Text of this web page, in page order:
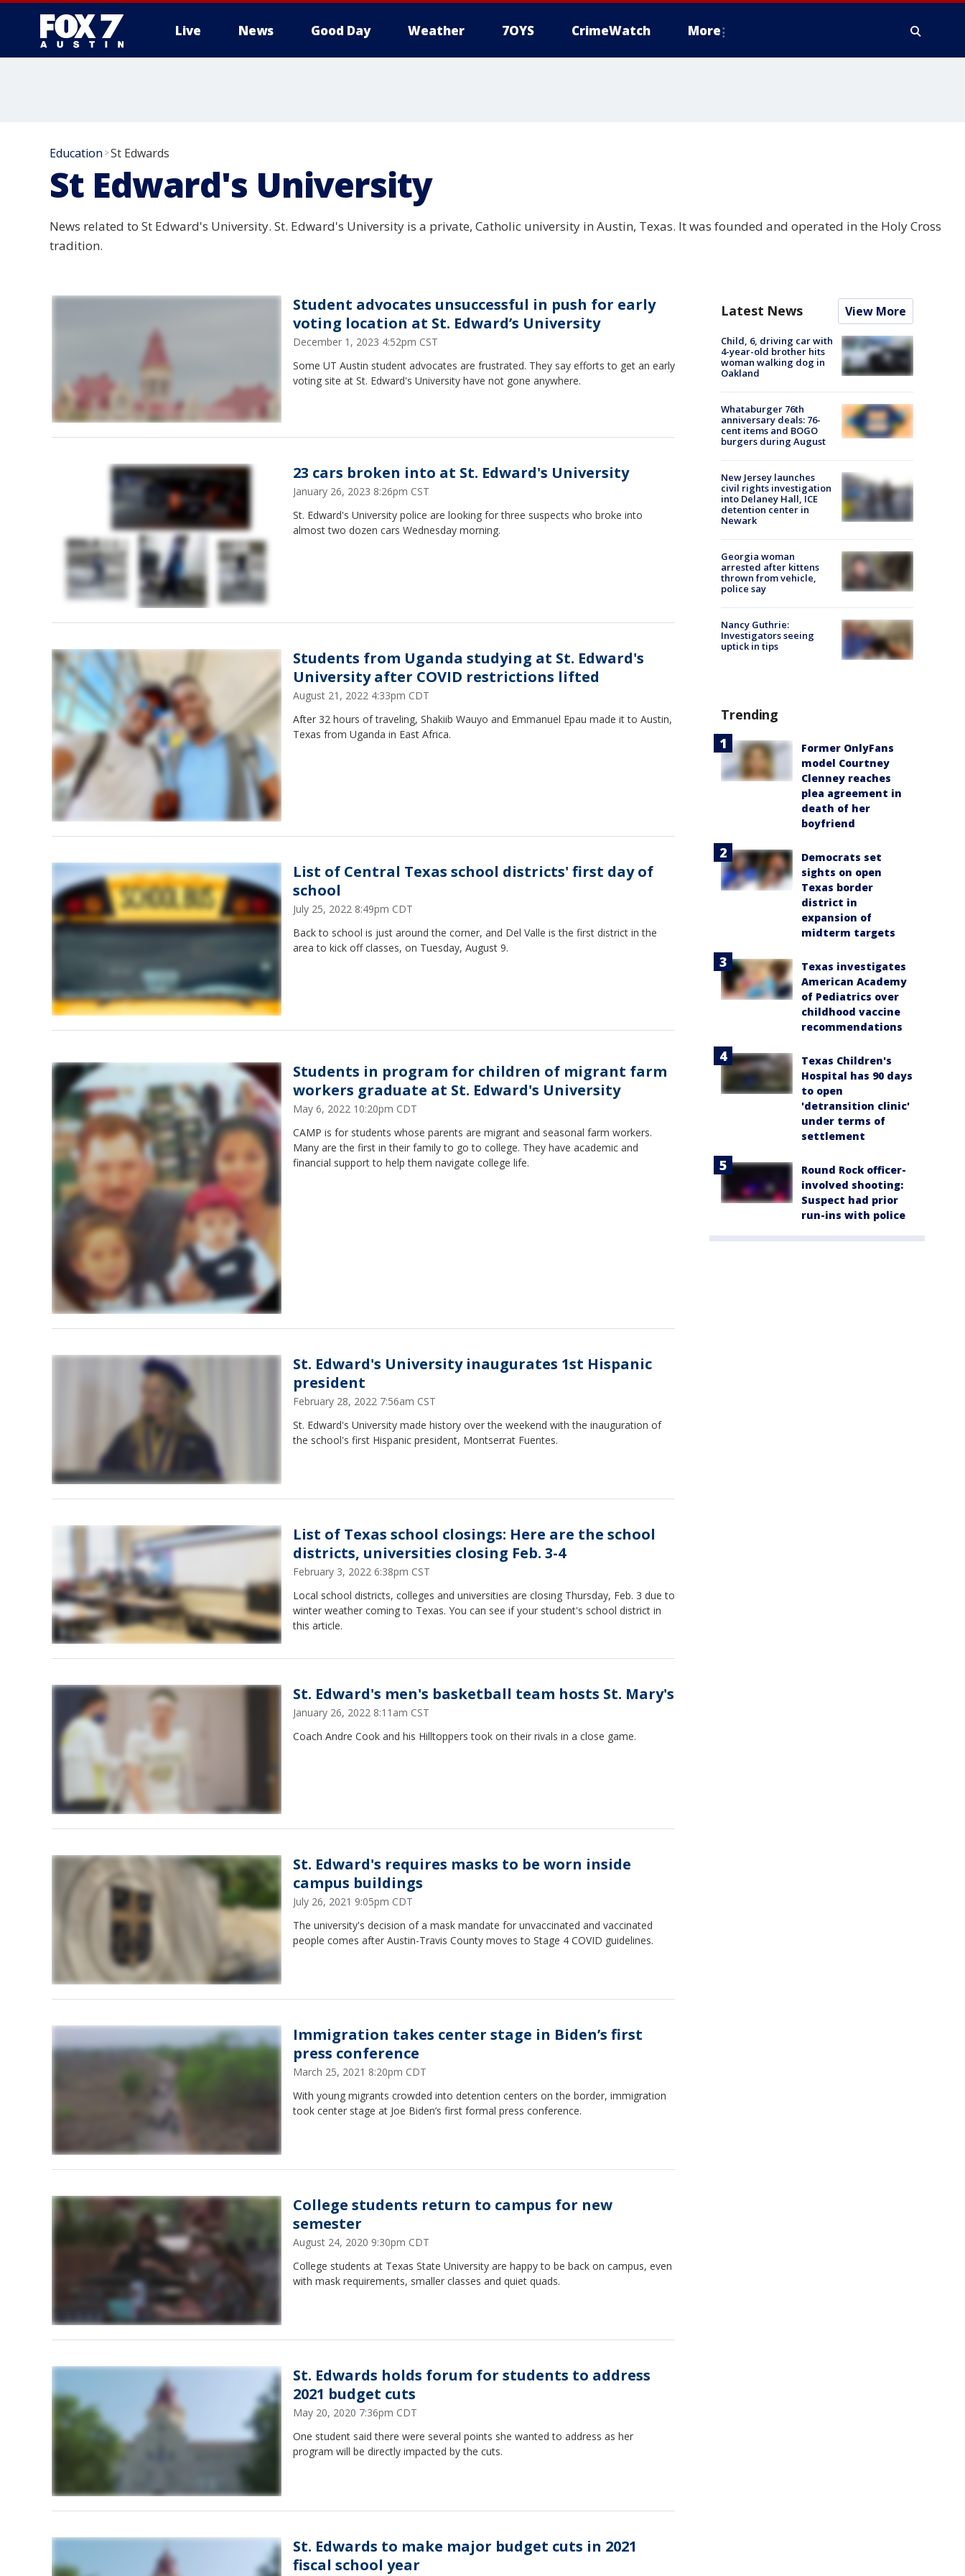
Live News Good Day Weather 7OYS CrimeWatch More
Education >St Edwards
St Edward's University
News related to St Edward's University. St. Edward's University is a private, Catholic university in Austin, Texas. It was founded and operated in the Holy Cross
tradition.
Student advocates unsuccessful in push for early
voting location at St. Edward’s University
December 1, 2023 4:52pm CST
Some UT Austin student advocates are frustrated. They say efforts to get an early
voting site at St. Edward's University have not gone anywhere.
23 cars broken into at St. Edward's University
January 26, 2023 8:26pm CST
St. Edward's University police are looking for three suspects who broke into
almost two dozen cars Wednesday morning.
Students from Uganda studying at St. Edward's
University after COVID restrictions lifted
August 21, 2022 4:33pm CDT
After 32 hours of traveling, Shakiib Wauyo and Emmanuel Epau made it to Austin,
Texas from Uganda in East Africa.
List of Central Texas school districts' first day of
school
July 25, 2022 8:49pm CDT
Back to school is just around the corner, and Del Valle is the first district in the
area to kick off classes, on Tuesday, August 9.
Students in program for children of migrant farm
workers graduate at St. Edward's University
May 6, 2022 10:20pm CDT
CAMP is for students whose parents are migrant and seasonal farm workers.
Many are the first in their family to go to college. They have academic and
financial support to help them navigate college life.
St. Edward's University inaugurates 1st Hispanic
president
February 28, 2022 7:56am CST
St. Edward's University made history over the weekend with the inauguration of
the school's first Hispanic president, Montserrat Fuentes.
List of Texas school closings: Here are the school
districts, universities closing Feb. 3-4
February 3, 2022 6:38pm CST
Local school districts, colleges and universities are closing Thursday, Feb. 3 due to
winter weather coming to Texas. You can see if your student's school district in
this article.
St. Edward's men's basketball team hosts St. Mary's
January 26, 2022 8:11am CST
Coach Andre Cook and his Hilltoppers took on their rivals in a close game.
St. Edward's requires masks to be worn inside
campus buildings
July 26, 2021 9:05pm CDT
The university's decision of a mask mandate for unvaccinated and vaccinated
people comes after Austin-Travis County moves to Stage 4 COVID guidelines.
Immigration takes center stage in Biden’s first
press conference
March 25, 2021 8:20pm CDT
With young migrants crowded into detention centers on the border, immigration
took center stage at Joe Biden’s first formal press conference.
College students return to campus for new
semester
August 24, 2020 9:30pm CDT
College students at Texas State University are happy to be back on campus, even
with mask requirements, smaller classes and quiet quads.
St. Edwards holds forum for students to address
2021 budget cuts
May 20, 2020 7:36pm CDT
One student said there were several points she wanted to address as her
program will be directly impacted by the cuts.
St. Edwards to make major budget cuts in 2021
fiscal school year
Latest News View More
Child, 6, driving car with
4-year-old brother hits
woman walking dog in
Oakland
Whataburger 76th
anniversary deals: 76-
cent items and BOGO
burgers during August
New Jersey launches
civil rights investigation
into Delaney Hall, ICE
detention center in
Newark
Georgia woman
arrested after kittens
thrown from vehicle,
police say
Nancy Guthrie:
Investigators seeing
uptick in tips
Trending
Former OnlyFans
model Courtney
Clenney reaches
plea agreement in
death of her
boyfriend
Democrats set
sights on open
Texas border
district in
expansion of
midterm targets
Texas investigates
American Academy
of Pediatrics over
childhood vaccine
recommendations
Texas Children's
Hospital has 90 days
to open
'detransition clinic'
under terms of
settlement
Round Rock officer-
involved shooting:
Suspect had prior
run-ins with police